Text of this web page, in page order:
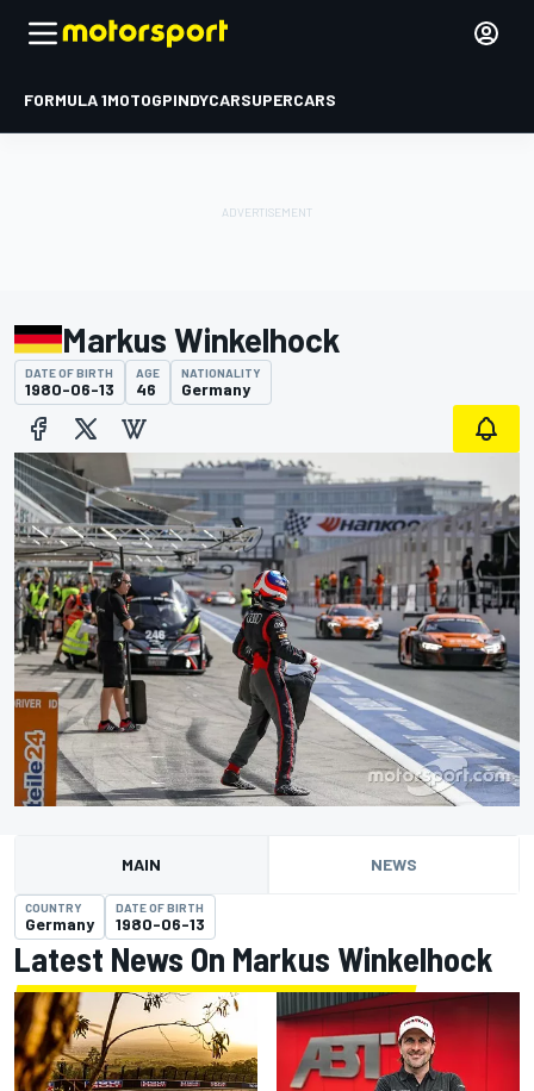
FORMULA 1MOTOGPINDYCARSUPERCARS
Markus Winkelhock
DATE OF BIRTH
1980-06-13
AGE
46
NATIONALITY
Germany
MAIN NEWS
COUNTRY
Germany
DATE OF BIRTH
1980-06-13
Latest News On Markus Winkelhock